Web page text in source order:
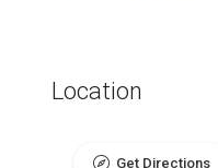
Location
Get Directions